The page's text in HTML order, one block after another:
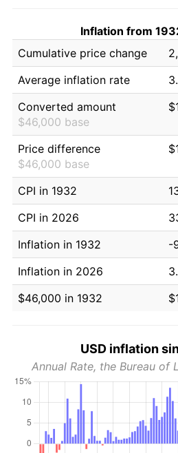
Inflation from
Cumulative price change
Average inflation rate
Converted amount
$46,000 base
Price difference
$46,000 base
CPI in 1932
CPI in 2026
Inflation in 1932
-
Inflation in 2026
$46,000 in 1932
USD inflation
Annual Rate, the Bureau of